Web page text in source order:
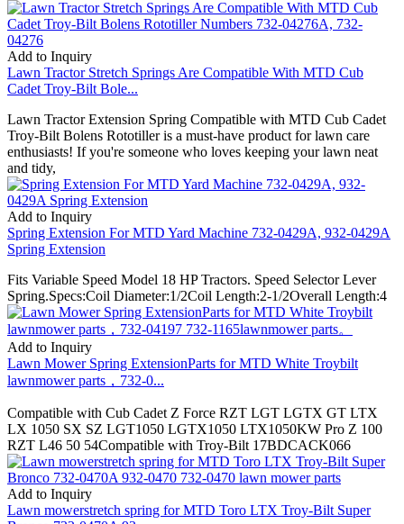
Add to Inquiry
Lawn Tractor Stretch Springs Are Compatible With MTD Cub
Cadet Troy-Bilt Bole...
Lawn Tractor Extension Spring Compatible with MTD Cub Cadet
Troy-Bilt Bolens Rototiller is a must-have product for lawn care
enthusiasts! If you're someone who loves keeping your lawn neat
and tidy,
Add to Inquiry
Spring Extension For MTD Yard Machine 732-0429A, 932-0429A
Spring Extension
Fits Variable Speed Model 18 HP Tractors. Speed Selector Lever
Spring.Specs:Coil Diameter:1/2Coil Length:2-1/2Overall Length:4
Add to Inquiry
Lawn Mower Spring ExtensionParts for MTD White Troybilt
lawnmower parts，732-0...
Compatible with Cub Cadet Z Force RZT LGT LGTX GT LTX
LX 1050 SX SZ LGT1050 LGTX1050 LTX1050KW Pro Z 100
RZT L46 50 54Compatible with Troy-Bilt 17BDCACK066
Add to Inquiry
Lawn mowerstretch spring for MTD Toro LTX Troy-Bilt Super